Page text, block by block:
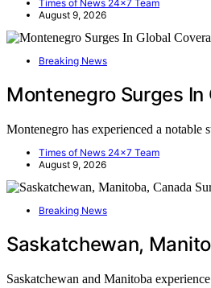
Times of News 24x7 Team
August 9, 2026
Breaking News
Montenegro Surges
Montenegro has experienced a
Times of News 24x7 Team
August 9, 2026
Breaking News
Saskatchewan,
Saskatchewan and Manitoba